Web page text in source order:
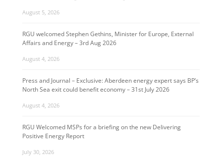
August 5, 2026
RGU welcomed Stephen Gethins, Minister for Europe, External
Affairs and Energy – 3rd Aug 2026
August 4, 2026
Press and Journal – Exclusive: Aberdeen energy expert says BP’s
North Sea exit could benefit economy – 31st July 2026
August 4, 2026
RGU Welcomed MSPs for a briefing on the new Delivering
Positive Energy Report
July 30, 2026